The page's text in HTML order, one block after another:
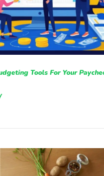
Tools For Your